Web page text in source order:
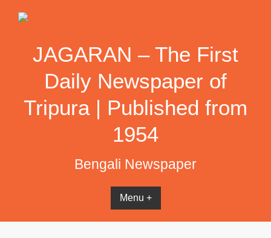
JAGARAN – The First
Daily Newspaper of
Tripura | Published from
1954
Bengali Newspaper
Menu +